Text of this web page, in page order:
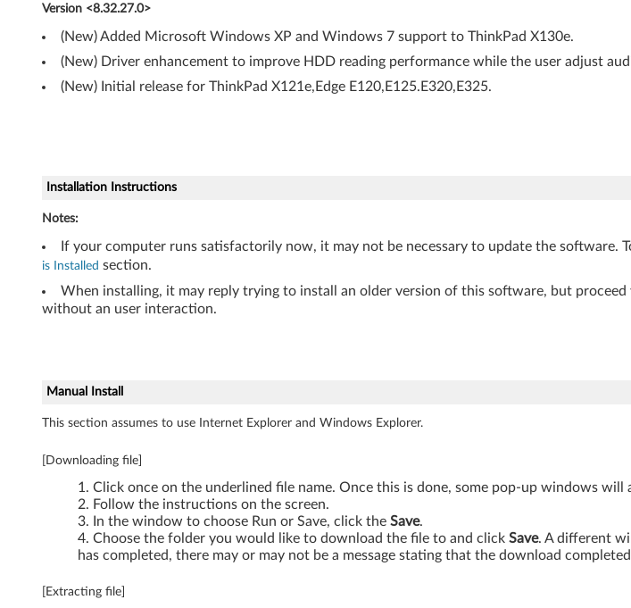
i
t
)
P
-
T
h
k
a
Version <8.32.27.0>
(New) Added Microsoft Windows XP and Windows 7 support to ThinkPad X130e.
(New) Driver enhancement to improve HDD reading performance while the user adjust
(New) Initial release for ThinkPad X121e,Edge E120,E125.E320,E325.
Installation Instructions
Notes:
If your computer runs satisfactorily now, it may not be necessary to update the software.
is Installed section.
When installing, it may reply trying to install an older version of this software, but
without an user interaction.
Manual Install
This section assumes to use Internet Explorer and Windows Explorer.
[Downloading file]
Click once on the underlined file name. Once this is done, some pop-up windows will
Follow the instructions on the screen.
In the window to choose Run or Save, click the Save.
Choose the folder you would like to download the file to and click Save. A different
has completed, there may or may not be a message stating that the download
[Extracting file]